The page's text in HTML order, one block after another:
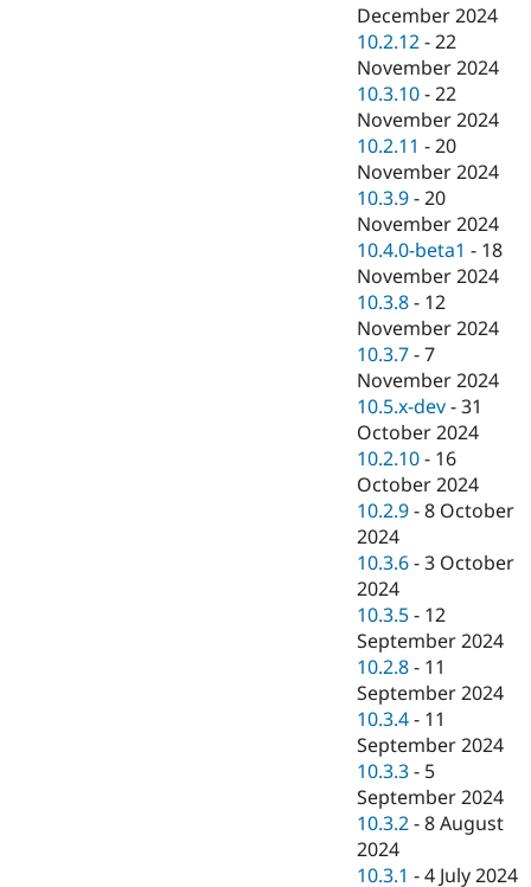
December 2024
10.2.12 -22
November 2024
10.3.10 -22
November 2024
10.2.11 -20
November 2024
10.3.9 -20
November 2024
10.4.0-beta1 - 18
November 2024
10.3.8 - 12
November 2024
10.3.7 -7
November 2024
10.5.x-dev -31
October 2024
10.2.10 - 16
October 2024
10.2.9 -8 October
2024
10.3.6 -3 October
2024
10.3.5 - 12
September 2024
10.2.8 - 11
September 2024
10.3.4 - 11
September 2024
10.3.3 - 5
September 2024
10.3.2 -8 August
2024
10.3.1 -4 July 2024